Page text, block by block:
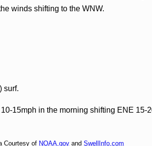
winds shifting to the WNW.
surf.
15mph in the morning shifting ENE 15-
Courtesy of NOAA.gov andSwellInfo.com